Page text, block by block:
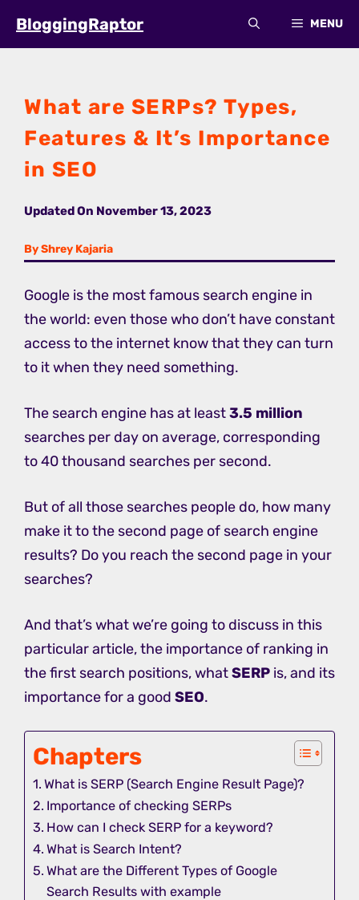
BloggingRaptor MENU
What are SERPs? Types,
Features & It’s Importance
in SEO
Updated On November 13, 2023
By Shrey Kajaria
Google is the most famous search engine in
the world: even those who don’t have constant
access to the internet know that they can turn
to it when they need something.
The search engine has at least3.5 million
searches per day on average, corresponding
to 40 thousand searches per second.
But of all those searches people do, how many
make it to the second page of search engine
results? Do you reach the second page in your
searches?
And that’s what we’re going to discuss in this
particular article, the importance of ranking in
the first search positions, whatSERP is, and its
importance for a good SEO.
Chapters
What is SERP (Search Engine Result Page)?
Importance of checking SERPs
How can I check SERP for a keyword?
What is Search Intent?
What are the Different Types of Google
Search Results with example